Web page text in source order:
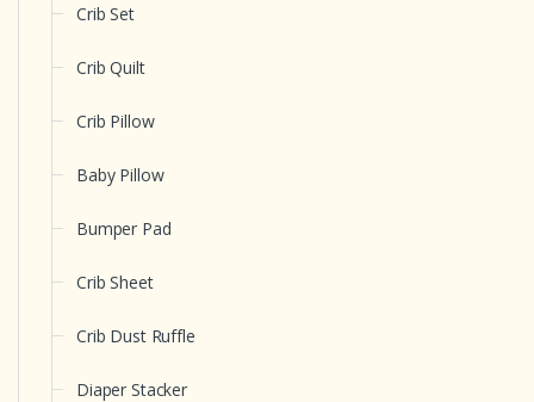
Crib Set
Crib Quilt
Crib Pillow
Baby Pillow
Bumper Pad
Crib Sheet
Crib Dust Ruffle
Diaper Stacker